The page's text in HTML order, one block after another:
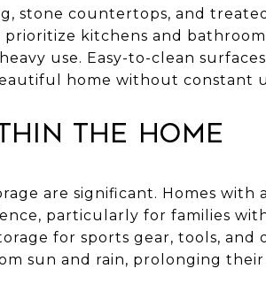
stone countertops, and
kitchens and
use. Easy-to-clean
home without constant
the Home
are significant. Homes with
particularly for families
for sports gear, tools, and
sun and rain, prolonging their